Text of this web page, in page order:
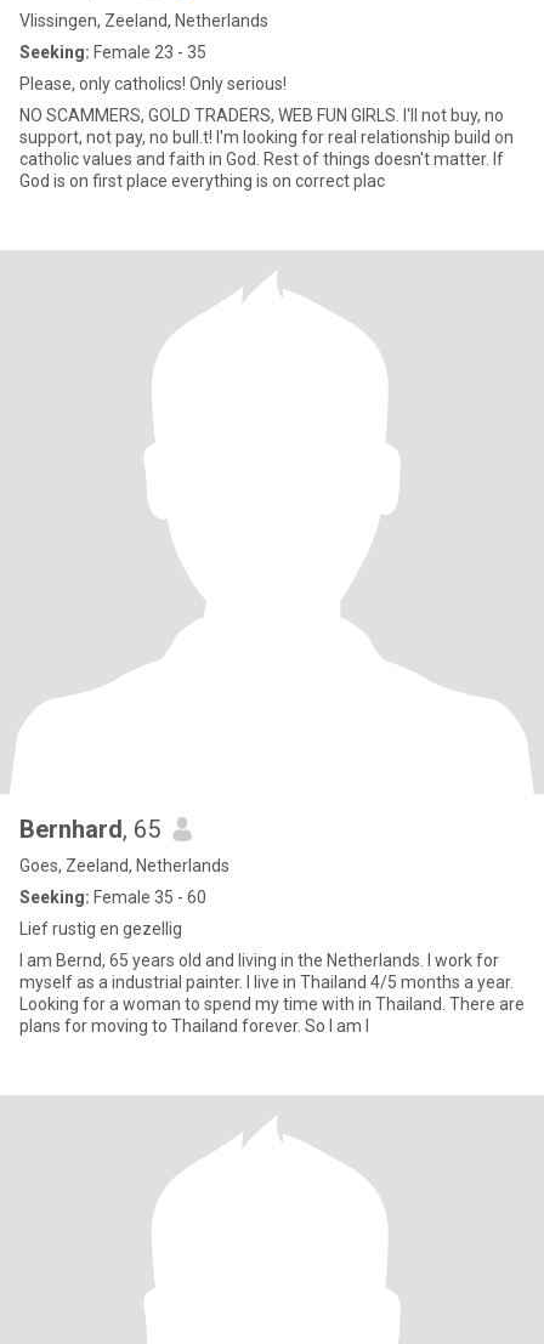
Vlissingen, Zeeland, Netherlands
Seeking: Female 23 - 35
Please, only catholics! Only serious!
NO SCAMMERS, GOLD TRADERS, WEB FUN GIRLS. I'll not buy, no
support, not pay, no bull.t! I'm looking for real relationship build on
catholic values and faith in God. Rest of things doesn't matter. If
God is on first place everything is on correct plac
Bernhard, 65
Goes, Zeeland, Netherlands
Seeking: Female 35 - 60
Lief rustig en gezellig
I am Bernd, 65 years old and living in the Netherlands. I work for
myself as a industrial painter. I live in Thailand 4/5 months a year.
Looking for a woman to spend my time with in Thailand. There are
plans for moving to Thailand forever. So I am l